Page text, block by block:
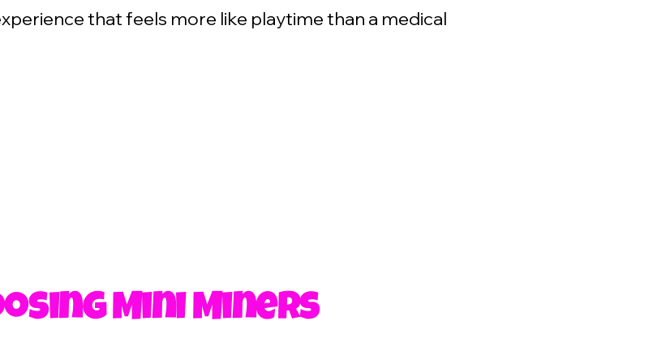
that feels more like playtime than a medical
Mini Miners